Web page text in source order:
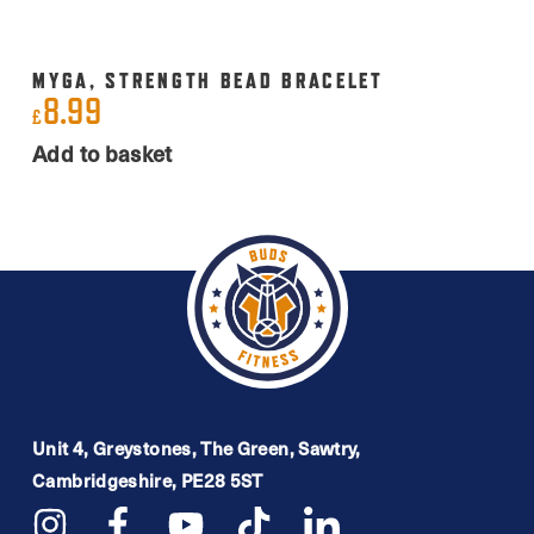
MYGA, STRENGTH BEAD BRACELET
£8.99
Add to basket
Unit 4, Greystones, The Green, Sawtry,
Cambridgeshire, PE28 5ST